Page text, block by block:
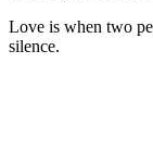
Love is when two
silence.